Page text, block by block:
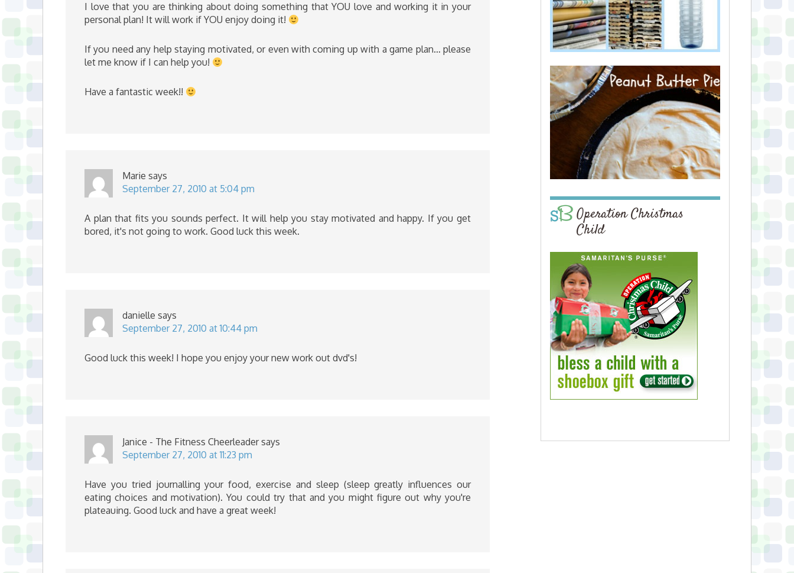
I love that you are thinking about doing something that YOU love and working it in your
personal plan! It will work if YOU enjoy doing it!
If you need any help staying motivated, or even with coming up with a game plan… please
let me know if I can help you!
Have a fantastic week!!
Marie says
September 27, 2010 at 5:04 pm
A plan that fits you sounds perfect. It will help you stay motivated and happy. If you get
bored, it's not going to work. Good luck this week.
danielle says
September 27, 2010 at 10:44 pm
Good luck this week! I hope you enjoy your new work out dvd's!
Janice - The Fitness Cheerleader says
September 27, 2010 at 11:23 pm
Have you tried journalling your food, exercise and sleep (sleep greatly influences our
eating choices and motivation). You could try that and you might figure out why you're
plateauing. Good luck and have a great week!
Operation Christmas
Child